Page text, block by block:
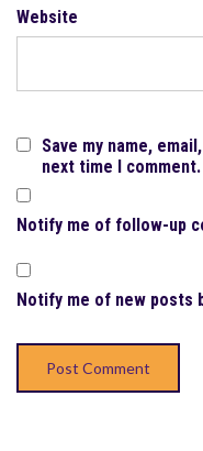
Website
Save my name,
next time I comment.
Notify me of follow-up
Notify me of new posts